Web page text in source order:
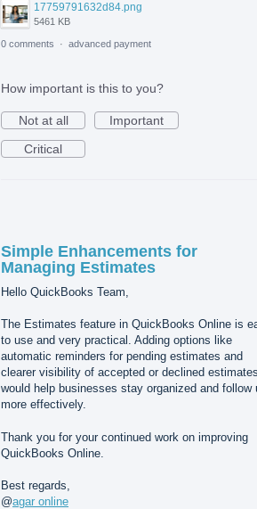
17759791632d84.png
5461 KB
0 comments · advanced payment
How important is this to you?
Not at all
Important
Critical
Simple Enhancements for
Managing Estimates
Hello QuickBooks Team,
The Estimates feature in QuickBooks Online is
to use and very practical. Adding options like
automatic reminders for pending estimates and
clearer visibility of accepted or declined
would help businesses stay organized and follow
more effectively.
Thank you for your continued work on improving
QuickBooks Online.
Best regards,
@agar online